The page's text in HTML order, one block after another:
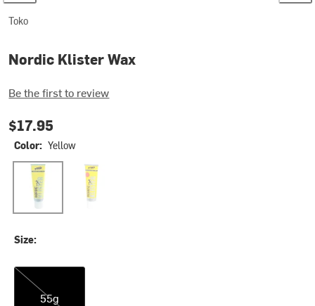
Toko
Nordic Klister Wax
Be the first to review
$17.95
Color: Yellow
Yellow Red
Size:
55g
55g